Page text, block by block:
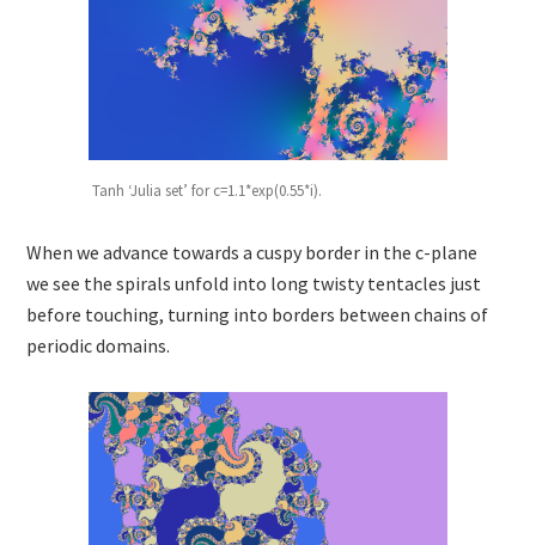
Tanh ‘Julia set’ for c=1.1*exp(0.55*i).
When we advance towards a cuspy border in the c-plane
we see the spirals unfold into long twisty tentacles just
before touching, turning into borders between chains of
periodic domains.